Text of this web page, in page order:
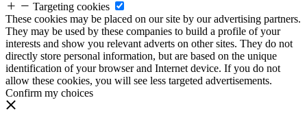
Targeting cookies
These cookies may be placed on our site by our advertising partners.
They may be used by these companies to build a profile of your
interests and show you relevant adverts on other sites. They do not
directly store personal information, but are based on the unique
identification of your browser and Internet device. If you do not
allow these cookies, you will see less targeted advertisements.
Confirm my choices